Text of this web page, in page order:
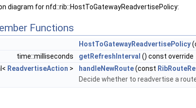
diagram for nfd::rib::HostToGatewayReadvertisePolicy:
Functions
HostToGatewayReadvertisePolicy
time::milliseconds
getRefreshInterval () const override
ReadvertiseAction > handleNewRoute(const
Decide whether to readvertise a